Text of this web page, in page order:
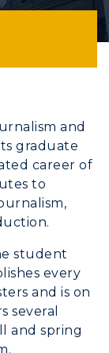
and
graduate
career of
to
student
every
and is on
several
and spring